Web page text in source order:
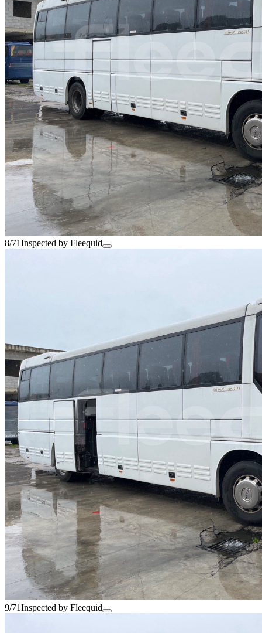
8/71Inspected by Fleequid
9/71Inspected by Fleequid